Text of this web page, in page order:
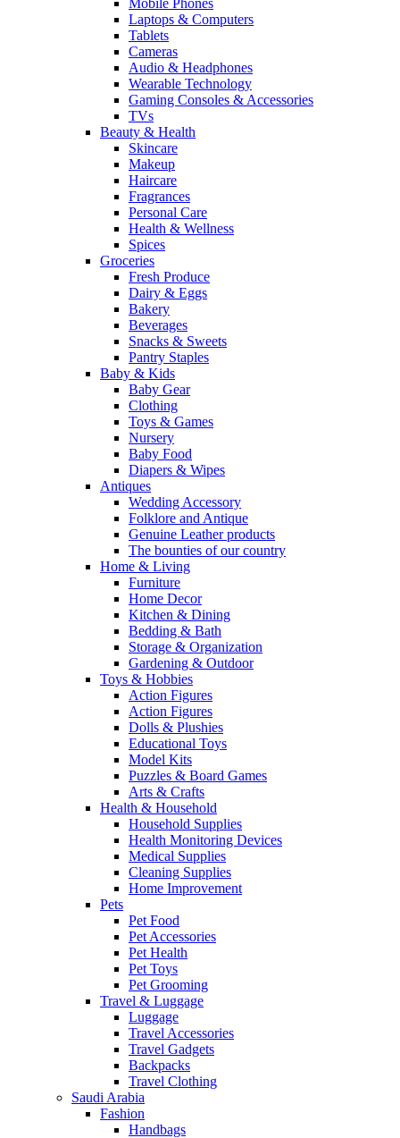
Mobile Phones
Laptops & Computers
Tablets
Cameras
Audio & Headphones
Wearable Technology
Gaming Consoles & Accessories
TVs
Beauty & Health
Skincare
Makeup
Haircare
Fragrances
Personal Care
Health & Wellness
Spices
Groceries
Fresh Produce
Dairy & Eggs
Bakery
Beverages
Snacks & Sweets
Pantry Staples
Baby & Kids
Baby Gear
Clothing
Toys & Games
Nursery
Baby Food
Diapers & Wipes
Antiques
Wedding Accessory
Folklore and Antique
Genuine Leather products
The bounties of our country
Home & Living
Furniture
Home Decor
Kitchen & Dining
Bedding & Bath
Storage & Organization
Gardening & Outdoor
Toys & Hobbies
Action Figures
Action Figures
Dolls & Plushies
Educational Toys
Model Kits
Puzzles & Board Games
Arts & Crafts
Health & Household
Household Supplies
Health Monitoring Devices
Medical Supplies
Cleaning Supplies
Home Improvement
Pets
Pet Food
Pet Accessories
Pet Health
Pet Toys
Pet Grooming
Travel & Luggage
Luggage
Travel Accessories
Travel Gadgets
Backpacks
Travel Clothing
Saudi Arabia
Fashion
Handbags